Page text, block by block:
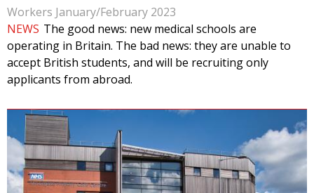
Workers January/February 2023
NEWS The good news: new medical schools are
operating in Britain. The bad news: they are unable to
accept British students, and will be recruiting only
applicants from abroad.